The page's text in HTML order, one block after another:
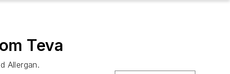
Teva
Allergan.